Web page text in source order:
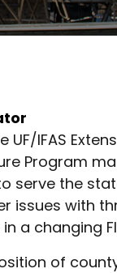
IFAS
Program
serve the
issues with
a changing
of